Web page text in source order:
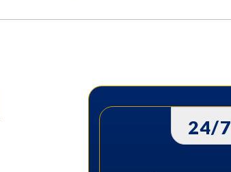
24/7